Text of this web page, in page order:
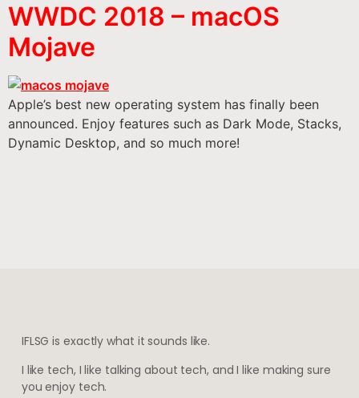
WWDC 2018 – macOS
Mojave
Apple’s best new operating system has finally been
announced. Enjoy features such as Dark Mode, Stacks,
Dynamic Desktop, and so much more!
IFLSG is exactly what it sounds like.
I like tech, I like talking about tech, and I like making sure
you enjoy tech.